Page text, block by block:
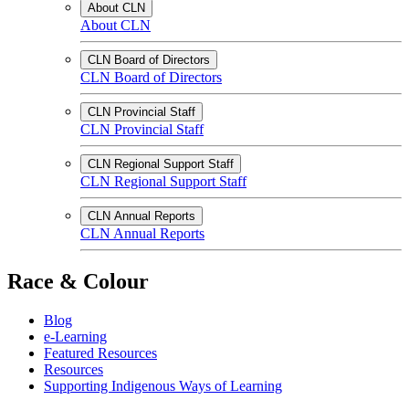
About CLN
About CLN
CLN Board of Directors
CLN Board of Directors
CLN Provincial Staff
CLN Provincial Staff
CLN Regional Support Staff
CLN Regional Support Staff
CLN Annual Reports
CLN Annual Reports
Race & Colour
Blog
e-Learning
Featured Resources
Resources
Supporting Indigenous Ways of Learning